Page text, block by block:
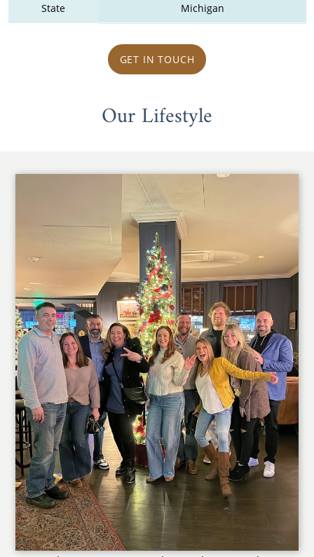
State Michigan
GET IN TOUCH
Our Lifestyle